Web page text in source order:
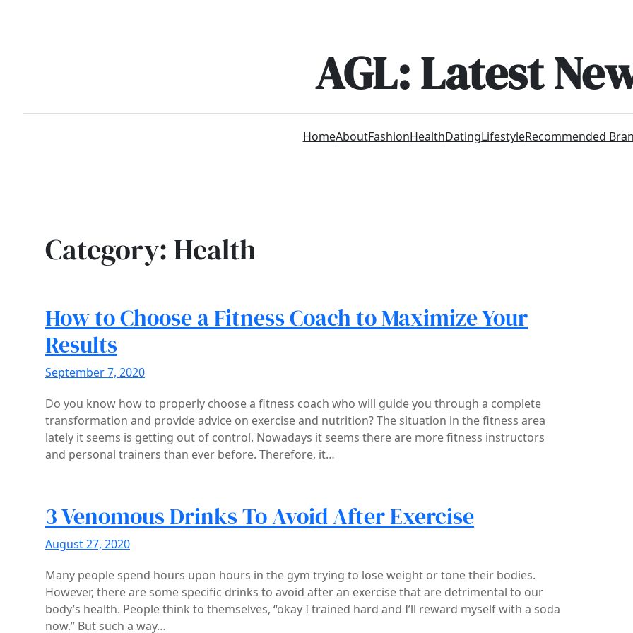
AGL: Latest
HomeAboutFashionHealthDatingLifestyleRecommended
Category: Health
How to Choose a Fitness Coach to Maximize Your
Results
September 7, 2020
Do you know how to properly choose a fitness coach who will guide you through a complete
transformation and provide advice on exercise and nutrition? The situation in the fitness area
lately it seems is getting out of control. Nowadays it seems there are more fitness instructors
and personal trainers than ever before. Therefore, it…
3 Venomous Drinks To Avoid After Exercise
August 27, 2020
Many people spend hours upon hours in the gym trying to lose weight or tone their bodies.
However, there are some specific drinks to avoid after an exercise that are detrimental to our
body’s health. People think to themselves, “okay I trained hard and I’ll reward myself with a soda
now.” But such a way…